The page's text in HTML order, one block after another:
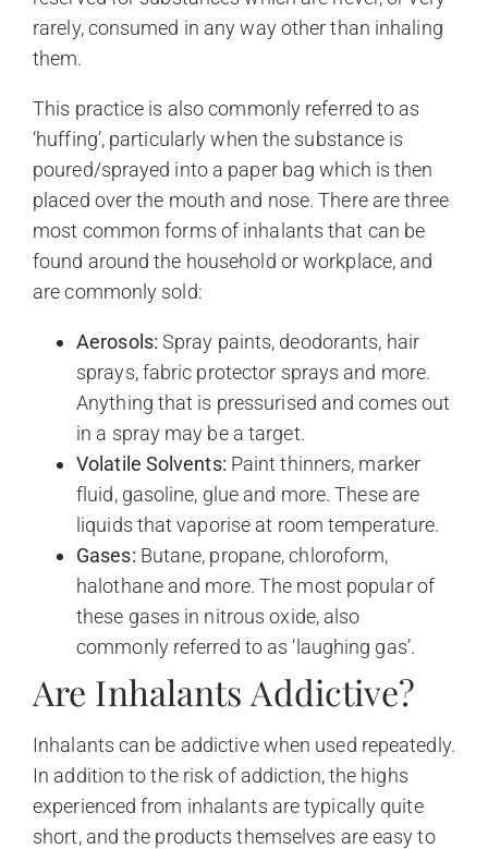
rarely, consumed in any way other than inhaling
them.
This practice is also commonly referred to as
‘huffing’, particularly when the substance is
poured/sprayed into a paper bag which is then
placed over the mouth and nose. There are three
most common forms of inhalants that can be
found around the household or workplace, and
are commonly sold:
Aerosols: Spray paints, deodorants, hair
sprays, fabric protector sprays and more.
Anything that is pressurised and comes out
in a spray may be a target.
Volatile Solvents: Paint thinners, marker
fluid, gasoline, glue and more. These are
liquids that vaporise at room temperature.
Gases: Butane, propane, chloroform,
halothane and more. The most popular of
these gases in nitrous oxide, also
commonly referred to as ‘laughing gas’.
Are Inhalants Addictive?
Inhalants can be addictive when used repeatedly.
In addition to the risk of addiction, the highs
experienced from inhalants are typically quite
short, and the products themselves are easy to